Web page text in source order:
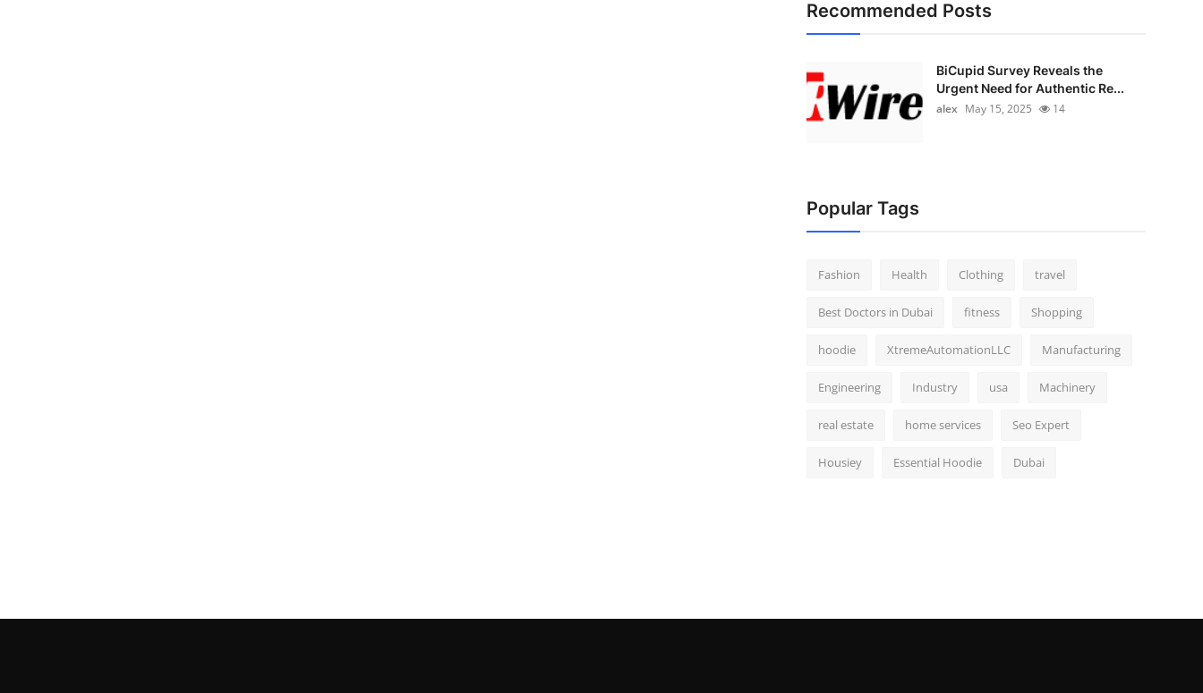
Recommended Posts
BiCupid Survey Reveals the
Urgent Need for Authentic Re...
alex May 15, 2025 14
Popular Tags
Fashion Health Clothing travel
Best Doctors in Dubai fitness Shopping
hoodie XtremeAutomationLLC Manufacturing
Engineering Industry usa Machinery
real estate home services Seo Expert
Housiey Essential Hoodie Dubai